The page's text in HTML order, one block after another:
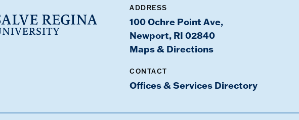
ADDRESS
100 Ochre Point Ave,
Newport, RI 02840
Maps & Directions
CONTACT
Offices & Services Directory